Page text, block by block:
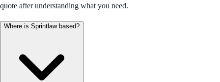
quote after understanding what you need.
Where is Sprintlaw based?